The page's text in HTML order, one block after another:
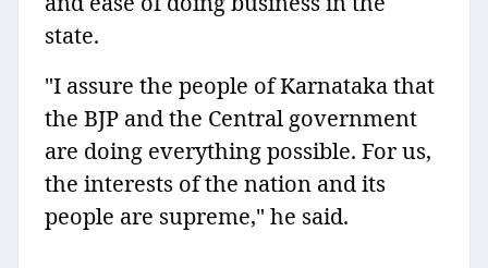
state.
"I assure the people of Karnataka that
the BJP and the Central government
are doing everything possible. For us,
the interests of the nation and its
people are supreme," he said.